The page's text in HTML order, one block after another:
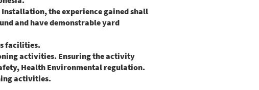
the experience gained shall
and have demonstrable yard
facilities.
activities. Ensuring the activity
Health Environmental regulation.
activities.